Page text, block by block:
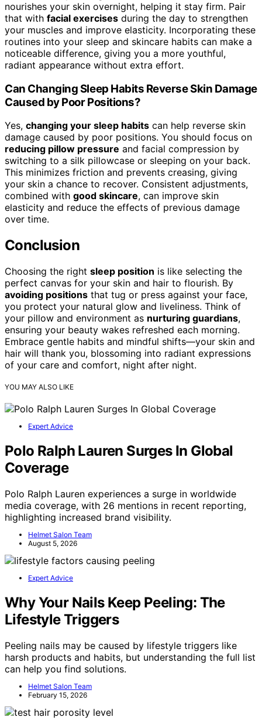
nourishes your skin overnight, helping it stay firm. Pair
that with facial exercises during the day to strengthen
your muscles and improve elasticity. Incorporating these
routines into your sleep and skincare habits can make a
noticeable difference, giving you a more youthful,
radiant appearance without extra effort.
Can Changing Sleep Habits Reverse Skin Damage
Caused by Poor Positions?
Yes, changing your sleep habits can help reverse skin
damage caused by poor positions. You should focus on
reducing pillow pressure and facial compression by
switching to a silk pillowcase or sleeping on your back.
This minimizes friction and prevents creasing, giving
your skin a chance to recover. Consistent adjustments,
combined with good skincare, can improve skin
elasticity and reduce the effects of previous damage
over time.
Conclusion
Choosing the right sleep position is like selecting the
perfect canvas for your skin and hair to flourish. By
avoiding positions that tug or press against your face,
you protect your natural glow and liveliness. Think of
your pillow and environment as nurturing guardians,
ensuring your beauty wakes refreshed each morning.
Embrace gentle habits and mindful shifts—your skin and
hair will thank you, blossoming into radiant expressions
of your care and comfort, night after night.
YOU MAY ALSO LIKE
Expert Advice
Polo Ralph Lauren Surges In Global
Coverage
Polo Ralph Lauren experiences a surge in worldwide
media coverage, with 26 mentions in recent reporting,
highlighting increased brand visibility.
Helmet Salon Team
August 5, 2026
Expert Advice
Why Your Nails Keep Peeling: The
Lifestyle Triggers
Peeling nails may be caused by lifestyle triggers like
harsh products and habits, but understanding the full list
can help you find solutions.
Helmet Salon Team
February 15, 2026